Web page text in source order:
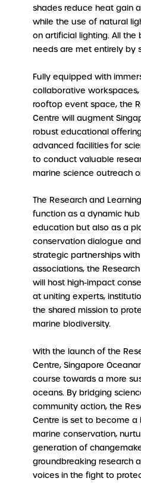
shades reduce heat gain
while the use of natural
on artificial lighting. All the
needs are met entirely by
Fully equipped with
collaborative
rooftop event space, the
Centre will augment
robust educational
advanced facilities for
to conduct valuable
marine science outreach
The Research and
function as a dynamic
education but also as a
conservation dialogue
strategic partnerships
associations, the
will host high-impact
at uniting experts,
the shared mission to
marine biodiversity.
With the launch of the
Centre, Singapore
course towards a more
oceans. By bridging
community action, the
Centre is set to become
marine conservation,
generation of
groundbreaking research
voices in the fight to